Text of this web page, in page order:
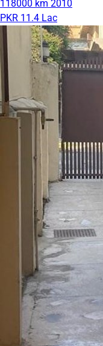
118000 km 2010
PKR 11.4 Lac